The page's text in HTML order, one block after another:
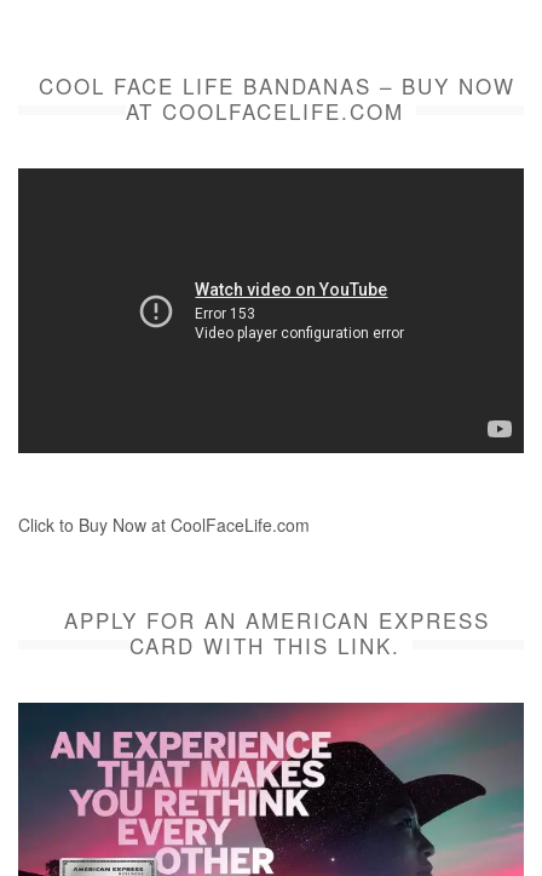
COOL FACE LIFE BANDANAS – BUY NOW
AT COOLFACELIFE.COM
Click to Buy Now at CoolFaceLife.com
APPLY FOR AN AMERICAN EXPRESS
CARD WITH THIS LINK.